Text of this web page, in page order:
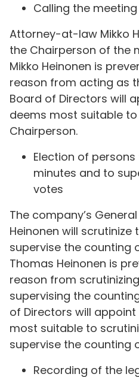
Calling the
Attorney-at-law Mikko
the Chairperson of the
Mikko Heinonen is
reason from acting as
Board of Directors will
deems most suitable
Chairperson.
Election of
minutes and to
votes
The company’s
Heinonen will scrutinize
supervise the counting
Thomas Heinonen is
reason from
supervising the
of Directors will
most suitable to
supervise the counting
Recording of the